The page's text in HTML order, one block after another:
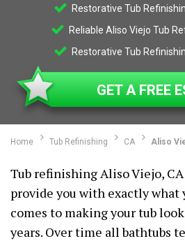
Restorative Tub
Reliable Aliso Viejo Tub
Restorative Tub
GET A FREE
Home Tub Refinishing CA Aliso
Tub refinishing Aliso Viejo,
provide you with exactly what
comes to making your tub
years. Over time all bathtubs